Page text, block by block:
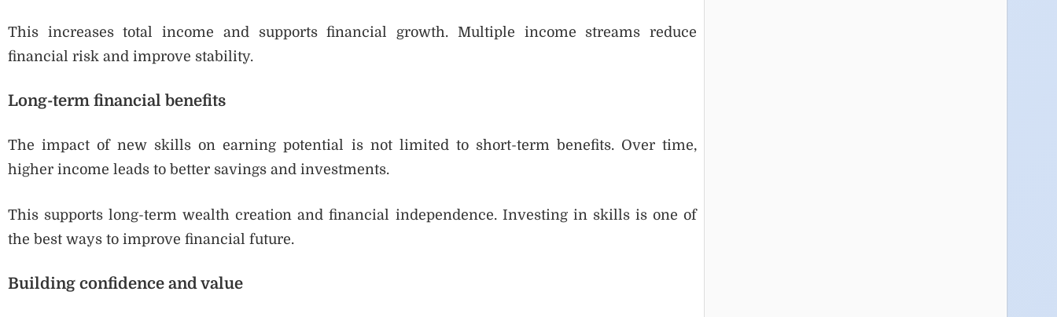
This increases total income and supports financial growth. Multiple income streams reduce
financial risk and improve stability.
Long-term financial benefits
The impact of new skills on earning potential is not limited to short-term benefits. Over time,
higher income leads to better savings and investments.
This supports long-term wealth creation and financial independence. Investing in skills is one of
the best ways to improve financial future.
Building confidence and value